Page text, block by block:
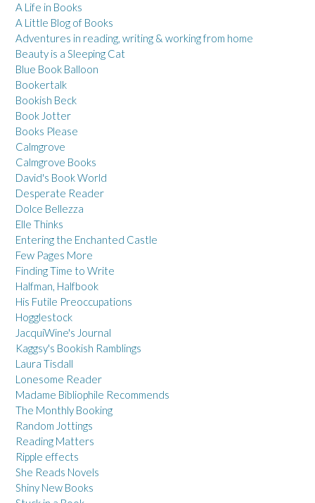
A Life in Books
A Little Blog of Books
Adventures in reading, writing & working from home
Beauty is a Sleeping Cat
Blue Book Balloon
Bookertalk
Bookish Beck
Book Jotter
Books Please
Calmgrove
Calmgrove Books
David's Book World
Desperate Reader
Dolce Bellezza
Elle Thinks
Entering the Enchanted Castle
Few Pages More
Finding Time to Write
Halfman, Halfbook
His Futile Preoccupations
Hogglestock
JacquiWine's Journal
Kaggsy's Bookish Ramblings
Laura Tisdall
Lonesome Reader
Madame Bibliophile Recommends
The Monthly Booking
Random Jottings
Reading Matters
Ripple effects
She Reads Novels
Shiny New Books